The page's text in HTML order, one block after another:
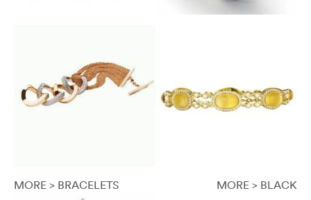
MORE > BRACELETS MORE > BLACK